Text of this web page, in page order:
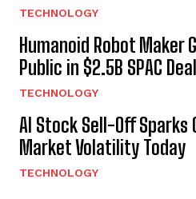
TECHNOLOGY
Humanoid Robot Maker
Public in $2.5B SPAC Deal
TECHNOLOGY
AI Stock Sell-Off Sparks
Market Volatility Today
TECHNOLOGY